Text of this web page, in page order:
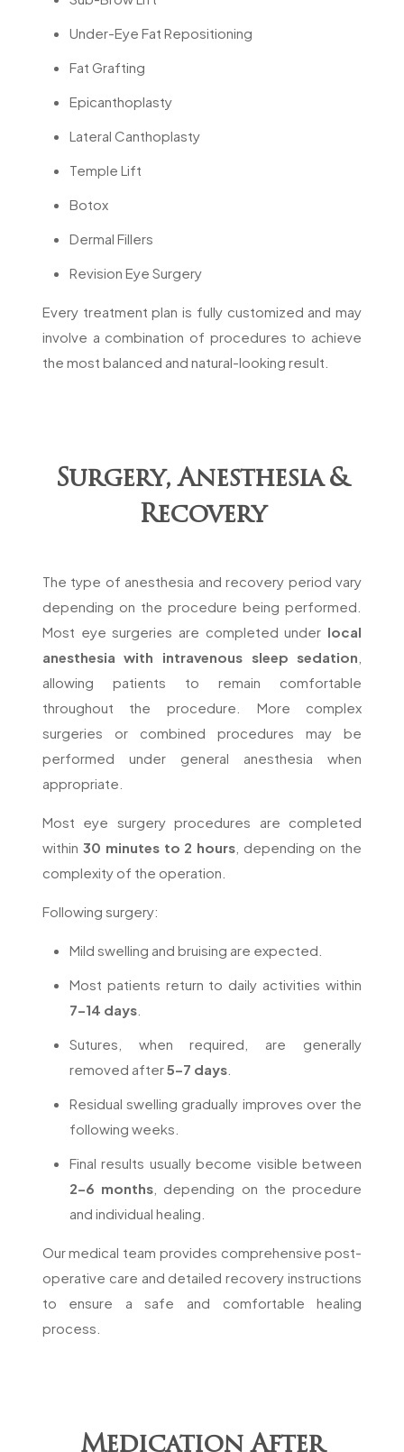
Under-Eye Fat Repositioning
Fat Grafting
Epicanthoplasty
Lateral Canthoplasty
Temple Lift
Botox
Dermal Fillers
Revision Eye Surgery
Every treatment plan is fully customized and may
involve a combination of procedures to achieve
the most balanced and natural-looking result.
Surgery, Anesthesia &
Recovery
The type of anesthesia and recovery period vary
depending on the procedure being performed.
Most eye surgeries are completed under local
anesthesia with intravenous sleep sedation
allowing patients to remain comfortable
throughout the procedure. More complex
surgeries or combined procedures may be
performed under general anesthesia when
appropriate.
Most eye surgery procedures are completed
within 30 minutes to 2 hours , depending on the
complexity of the operation.
Following surgery:
Mild swelling and bruising are expected.
Most patients return to daily activities within
7–14 days.
Sutures, when required, are generally
removed after5–7 days.
Residual swelling gradually improves over the
following weeks.
Final results usually become visible between
2–6 months , depending on the procedure
and individual healing.
Our medical team provides comprehensive post-
operative care and detailed recovery instructions
to ensure a safe and comfortable healing
process.
Medication After